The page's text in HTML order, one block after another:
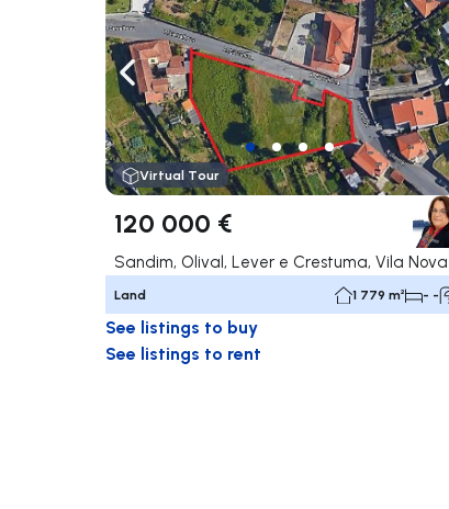
Navigate left
Virtual Tour
120 000 €
Land 1 779 m² - -
See listings to buy
See listings to rent